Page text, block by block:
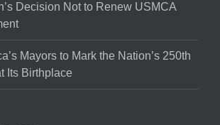
Decision Not to Renew USMCA
Mayors to Mark the Nation’s 250th
Its Birthplace